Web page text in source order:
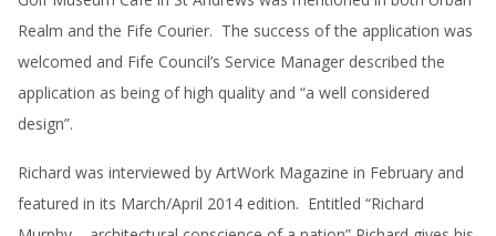
Realm and the Fife Courier. The success of the application was
welcomed and Fife Council’s Service Manager described the
application as being of high quality and “a well considered
design”.
Richard was interviewed by ArtWork Magazine in February and
featured in its March/April 2014 edition. Entitled “Richard